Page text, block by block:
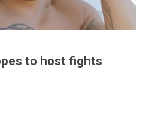
to host fights